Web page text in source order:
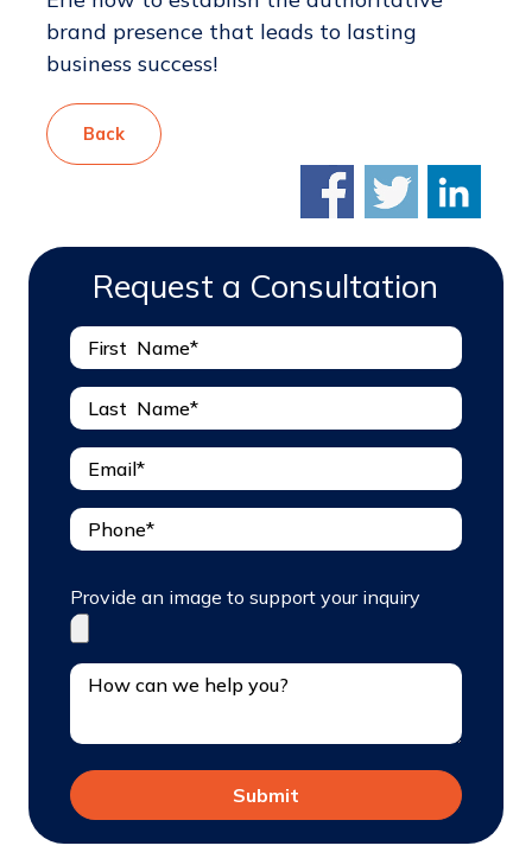
brand presence that leads to lasting
business success!
Back
Request a Consultation
Provide an image to support your inquiry